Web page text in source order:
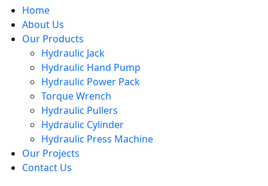
Home
About Us
Our Products
Hydraulic Jack
Hydraulic Hand Pump
Hydraulic Power Pack
Torque Wrench
Hydraulic Pullers
Hydraulic Cylinder
Hydraulic Press Machine
Our Projects
Contact Us